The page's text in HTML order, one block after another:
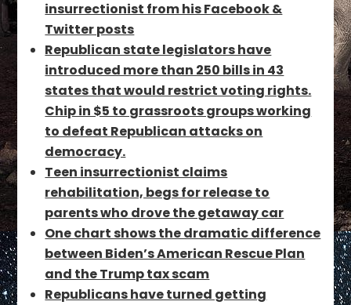
insurrectionist from his Facebook &
Twitter posts
Republican state legislators have
introduced more than 250 bills in 43
states that would restrict voting rights.
Chip in $5 to grassroots groups working
to defeat Republican attacks on
democracy.
Teen insurrectionist claims
rehabilitation, begs for release to
parents who drove the getaway car
One chart shows the dramatic difference
between Biden’s American Rescue Plan
and the Trump tax scam
Republicans have turned getting